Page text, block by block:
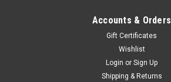
Accounts & Orders
Gift Certificates
Wishlist
Login or Sign Up
Shipping & Returns